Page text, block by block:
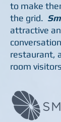
to make
the grid.
attractive
restaurant,
room